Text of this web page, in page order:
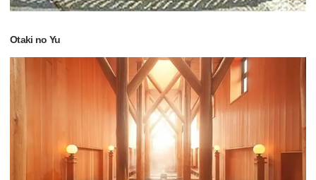
Otaki no Yu